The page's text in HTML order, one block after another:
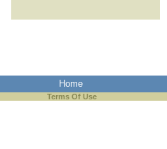
Home
Terms Of Use